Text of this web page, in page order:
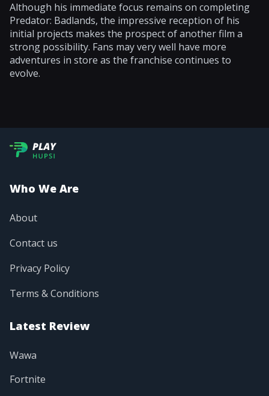
Although his immediate focus remains on completing
Predator: Badlands, the impressive reception of his
initial projects makes the prospect of another film a
strong possibility. Fans may very well have more
adventures in store as the franchise continues to
evolve.
Who We Are
About
Contact us
Privacy Policy
Terms & Conditions
Latest Review
Wawa
Fortnite